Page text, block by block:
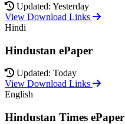
Updated: Yesterday
View Download Links
Hindi
Hindustan ePaper
Updated: Today
View Download Links
English
Hindustan Times ePaper